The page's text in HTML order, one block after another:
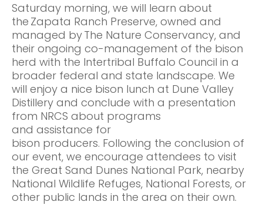
Saturday morning, we will learn about
the Zapata Ranch Preserve, owned and
managed by The Nature Conservancy, and
their ongoing co-management of the bison
herd with the Intertribal Buffalo Council in a
broader federal and state landscape. We
will enjoy a nice bison lunch at Dune Valley
Distillery and conclude with a presentation
from NRCS about programs
and assistance for
bison producers. Following the conclusion of
our event, we encourage attendees to visit
the Great Sand Dunes National Park, nearby
National Wildlife Refuges, National Forests, or
other public lands in the area on their own.